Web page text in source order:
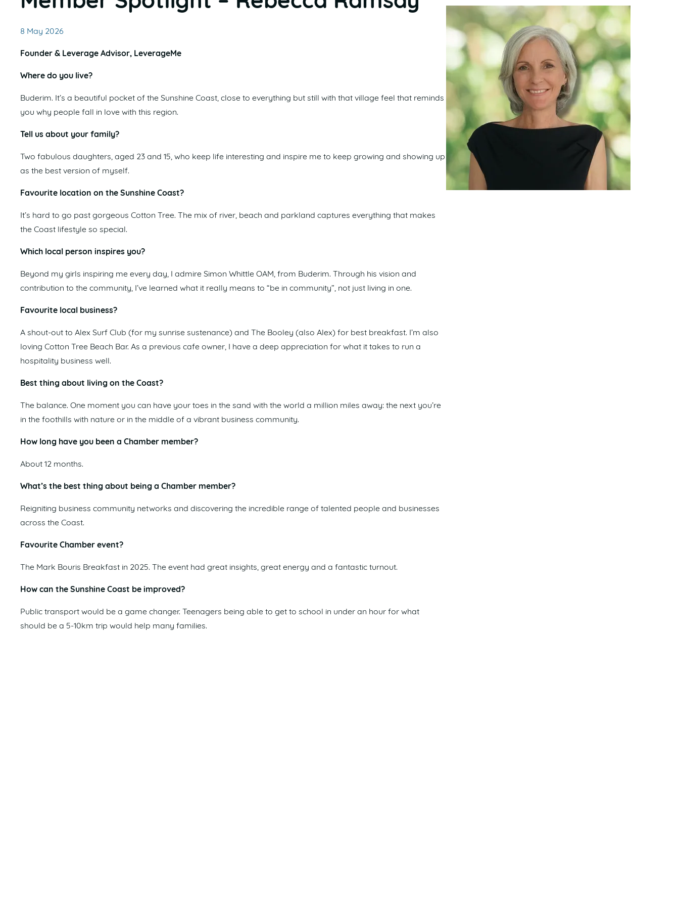
8 May 2026
Founder & Leverage Advisor, LeverageMe
Where do you live?
Buderim. It’s a beautiful pocket of the Sunshine Coast, close to everything but still with that village feel that reminds
you why people fall in love with this region.
Tell us about your family?
Two fabulous daughters, aged 23 and 15, who keep life interesting and inspire me to keep growing and showing up
as the best version of myself.
Favourite location on the Sunshine Coast?
It’s hard to go past gorgeous Cotton Tree. The mix of river, beach and parkland captures everything that makes
the Coast lifestyle so special.
Which local person inspires you?
Beyond my girls inspiring me every day, I admire Simon Whittle OAM, from Buderim. Through his vision and
contribution to the community, I’ve learned what it really means to “be in community”, not just living in one.
Favourite local business?
A shout-out to Alex Surf Club (for my sunrise sustenance) and The Booley (also Alex) for best breakfast. I’m also
loving Cotton Tree Beach Bar. As a previous cafe owner, I have a deep appreciation for what it takes to run a
hospitality business well.
Best thing about living on the Coast?
The balance. One moment you can have your toes in the sand with the world a million miles away: the next you’re
in the foothills with nature or in the middle of a vibrant business community.
How long have you been a Chamber member?
About 12 months.
What’s the best thing about being a Chamber member?
Reigniting business community networks and discovering the incredible range of talented people and businesses
across the Coast.
Favourite Chamber event?
The Mark Bouris Breakfast in 2025. The event had great insights, great energy and a fantastic turnout.
How can the Sunshine Coast be improved?
Public transport would be a game changer. Teenagers being able to get to school in under an hour for what
should be a 5-10km trip would help many families.